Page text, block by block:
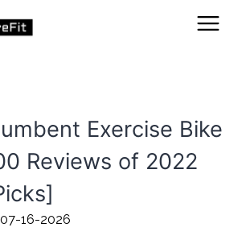
Exercise Bike
Reviews of 2022
07-16-2026